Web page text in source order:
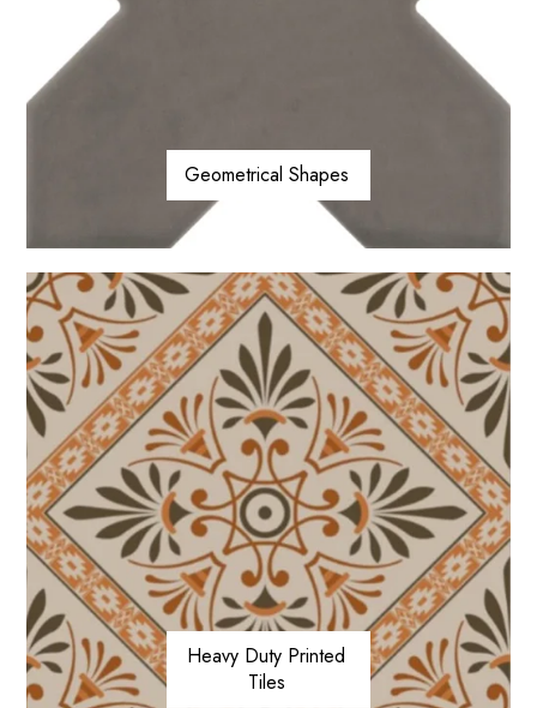
Geometrical Shapes
Heavy Duty Printed
Tiles